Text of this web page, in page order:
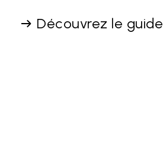
Découvrez le guide